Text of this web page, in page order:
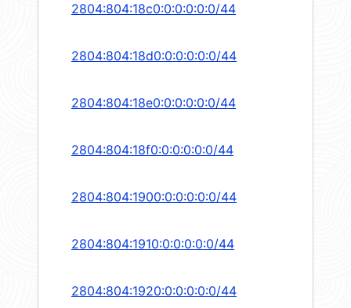
2804:804:18c0:0:0:0:0:0/44
2804:804:18d0:0:0:0:0:0/44
2804:804:18e0:0:0:0:0:0/44
2804:804:18f0:0:0:0:0:0/44
2804:804:1900:0:0:0:0:0/44
2804:804:1910:0:0:0:0:0/44
2804:804:1920:0:0:0:0:0/44